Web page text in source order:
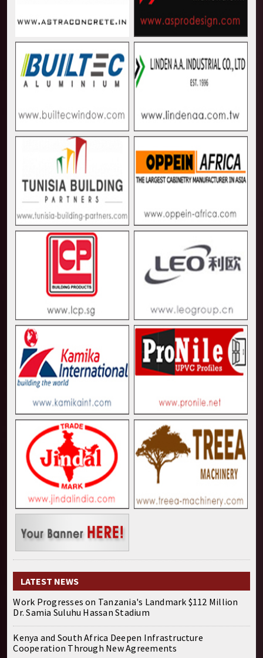
LATEST NEWS
Work Progresses on Tanzania's Landmark $112 Million
Dr. Samia Suluhu Hassan Stadium
Kenya and South Africa Deepen Infrastructure
Cooperation Through New Agreements